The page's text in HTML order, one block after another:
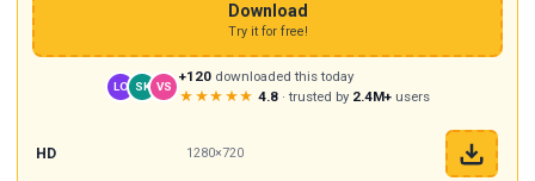
Download
Try it for free!
LO SK VS
+120 downloaded this today
★★★★★ 4.8· trusted by 2.4M+users
HD 1280×720